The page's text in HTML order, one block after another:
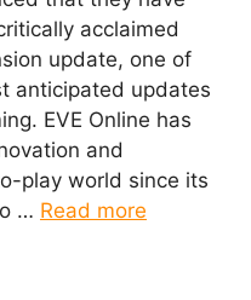
acclaimed
update, one of
anticipated updates
EVE Online has
and
play world since its
… Read more